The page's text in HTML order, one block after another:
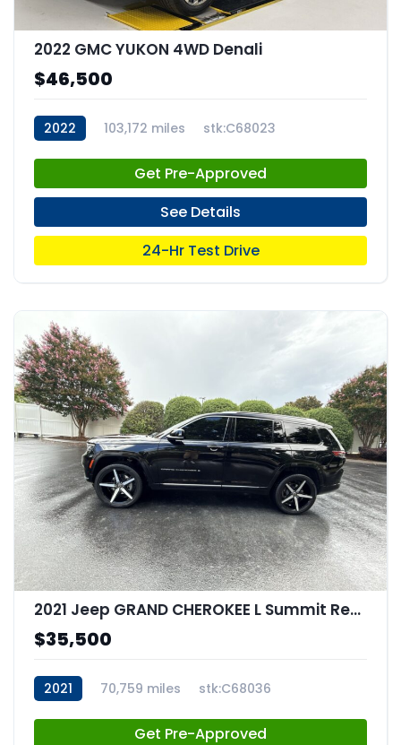
2022 GMC YUKON 4WD Denali
$46,500
2022 103,172 miles stk:C68023
Get Pre-Approved
See Details
24-Hr Test Drive
2021 Jeep GRAND CHEROKEE L Summit Reserve 4x4
$35,500
2021 70,759 miles stk:C68036
Get Pre-Approved